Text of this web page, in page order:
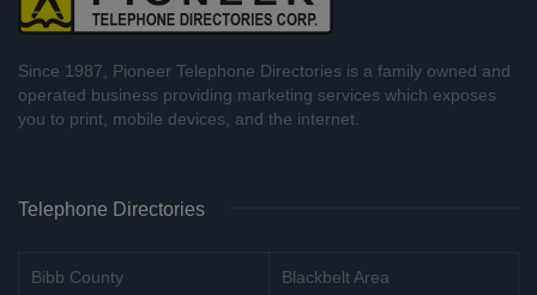
Since 1987, Pioneer Telephone Directories is a family owned and
operated business providing marketing services which exposes
you to print, mobile devices, and the internet.
Telephone Directories
Bibb County Blackbelt Area